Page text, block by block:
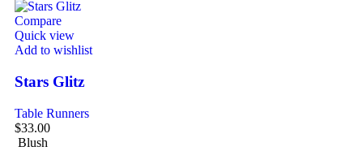
Compare
Quick view
Add to wishlist
Stars Glitz
Table Runners
$33.00
Blush